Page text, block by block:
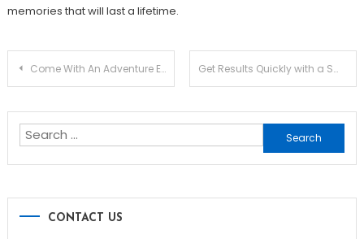
memories that will last a lifetime.
Post
Come With An Adventure Every Single Day Get Results Quickly with a Smart White Label SEO Strategy
Search
for:
CONTACT US